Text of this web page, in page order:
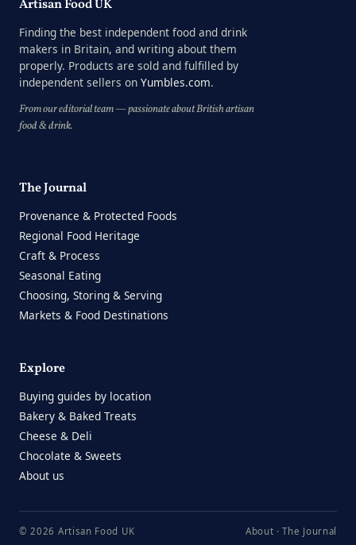
Artisan Food UK
Finding the best independent food and drink
makers in Britain, and writing about them
properly. Products are sold and fulfilled by
independent sellers on Yumbles.com.
From our editorial team — passionate about British artisan
food & drink.
The Journal
Provenance & Protected Foods
Regional Food Heritage
Craft & Process
Seasonal Eating
Choosing, Storing & Serving
Markets & Food Destinations
Explore
Buying guides by location
Bakery & Baked Treats
Cheese & Deli
Chocolate & Sweets
About us
© 2026 Artisan Food UK About ·The Journal